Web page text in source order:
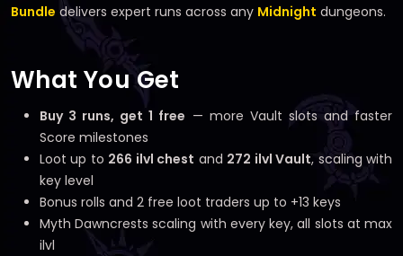
Bundle delivers expert runs across any Midnight dungeons.
What You Get
Buy 3 runs, get 1 free — more Vault slots and faster
Score milestones
Loot up to 266 ilvl chest and 272 ilvl Vault, scaling with
key level
Bonus rolls and 2 free loot traders up to +13 keys
Myth Dawncrests scaling with every key, all slots at max
ilvl